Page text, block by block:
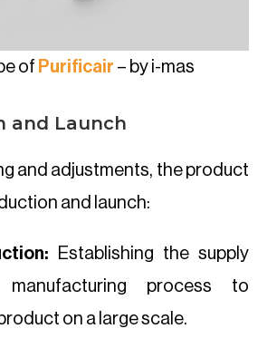
of Purificair – by i-mas
and Launch
and adjustments, the product
and launch:
Establishing the supply
process to
on a large scale.